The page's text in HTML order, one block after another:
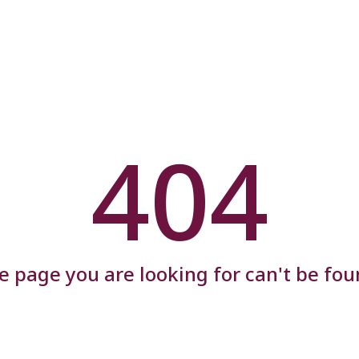
404
page you are looking for can't be